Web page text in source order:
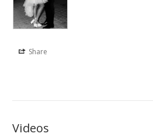
Share
Videos